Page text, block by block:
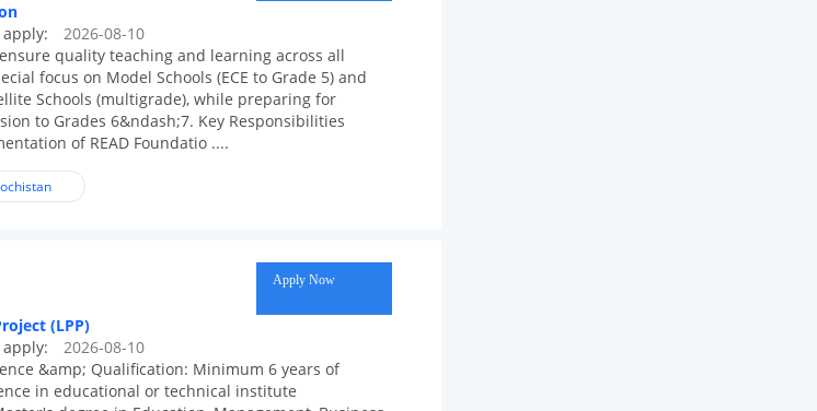
2026-08-10
ensure quality teaching and learning across all
focus on Model Schools (ECE to Grade 5) and
Schools (multigrade), while preparing for
to Grades 6&ndash;7. Key Responsibilities
of READ Foundatio ....
Apply Now
(LPP)
2026-08-10
&amp; Qualification: Minimum 6 years of
in educational or technical institute